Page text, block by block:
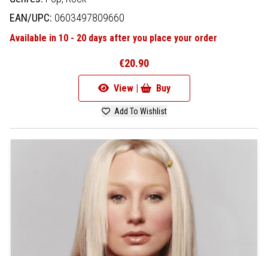
EAN/UPC: 0603497809660
Available in 10 - 20 days after you place your order
€20.90
View | Buy
Add To Wishlist